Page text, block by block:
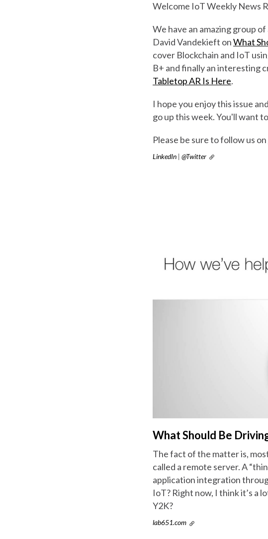
Welcome IoT Weekly News
We have an amazing group
David Vandekieft onWhat
cover Blockchain and IoT
B+ and finally an interesting
Tabletop AR Is Here.
I hope you enjoy this issue
go up this week. You'll want
Please be sure to follow us on
LinkedIn | @Twitter
What Should Be
The fact of the matter is,
called a remote server. A
application integration
IoT? Right now, I think it’s a
Y2K?
lab651.com